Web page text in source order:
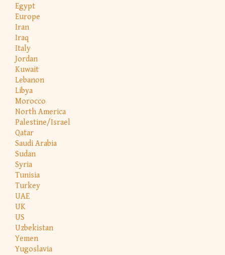
Egypt
Europe
Iran
Iraq
Italy
Jordan
Kuwait
Lebanon
Libya
Morocco
North America
Palestine/Israel
Qatar
Saudi Arabia
Sudan
Syria
Tunisia
Turkey
UAE
UK
US
Uzbekistan
Yemen
Yugoslavia